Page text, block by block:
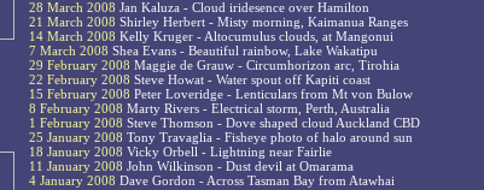
28 March 2008 Jan Kaluza - Cloud iridesence over Hamilton
21 March 2008 Shirley Herbert - Misty morning, Kaimanua Ranges
14 March 2008 Kelly Kruger - Altocumulus clouds, at Mangonui
7 March 2008 Shea Evans - Beautiful rainbow, Lake Wakatipu
29 February 2008 Maggie de Grauw - Circumhorizon arc, Tirohia
22 February 2008 Steve Howat - Water spout off Kapiti coast
15 February 2008 Peter Loveridge - Lenticulars from Mt von Bulow
8 February 2008 Marty Rivers - Electrical storm, Perth, Australia
1 February 2008 Steve Thomson - Dove shaped cloud Auckland CBD
25 January 2008 Tony Travaglia - Fisheye photo of halo around sun
18 January 2008 Vicky Orbell - Lightning near Fairlie
11 January 2008 John Wilkinson - Dust devil at Omarama
4 January 2008 Dave Gordon - Across Tasman Bay from Atawhai